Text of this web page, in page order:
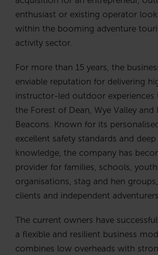
enthusiast or existing operator
within the booming adventure
activity sector.
For more than 15 years, the
enviable reputation for delivering
instructor-led outdoor
the Forest of Dean, Wye Valley and
Beacons. Known for its
excellent safety standards and
knowledge, the company has
provider for families, schools, youth
organisations, stag and hen
clients and independent
The current owners have
a flexible and resilient business
combines low overheads with